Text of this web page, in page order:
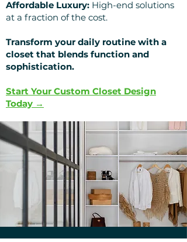
Affordable Luxury: High-end solutions
at a fraction of the cost.
Transform your daily routine with a
closet that blends function and
sophistication.
Start Your Custom Closet Design
Today →